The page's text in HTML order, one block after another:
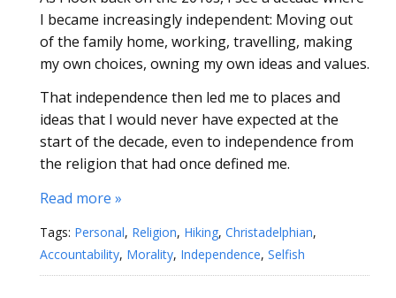
I became increasingly independent: Moving out
of the family home, working, travelling, making
my own choices, owning my own ideas and values.
That independence then led me to places and
ideas that I would never have expected at the
start of the decade, even to independence from
the religion that had once defined me.
Read more »
Tags: Personal, Religion, Hiking, Christadelphian,
Accountability, Morality, Independence, Selfish